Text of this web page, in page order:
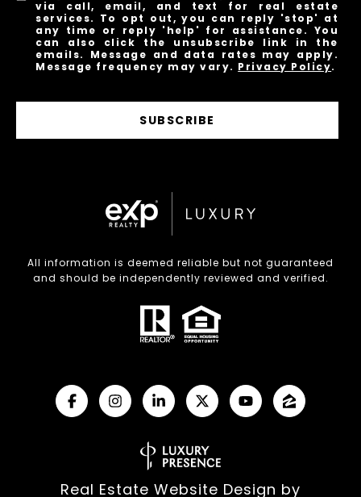
via call, email, and text for real estate
services. To opt out, you can reply 'stop' at
any time or reply 'help' for assistance. You
can also click the unsubscribe link in the
emails. Message and data rates may apply.
Message frequency may vary. Privacy Policy.
SUBSCRIBE
All information is deemed reliable but not guaranteed
and should be independently reviewed and verified.
Real Estate Website Design by